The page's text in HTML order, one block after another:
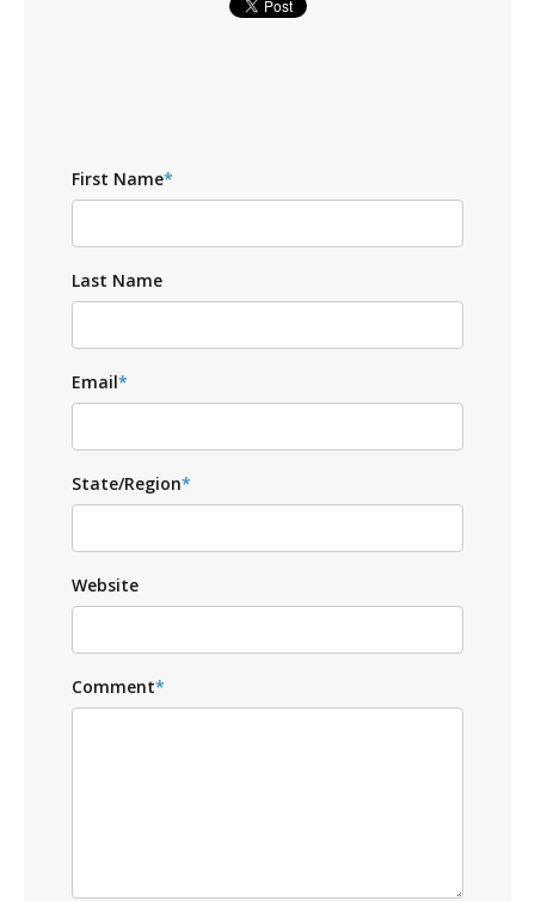
First Name*
Last Name
Email*
State/Region*
Website
Comment*